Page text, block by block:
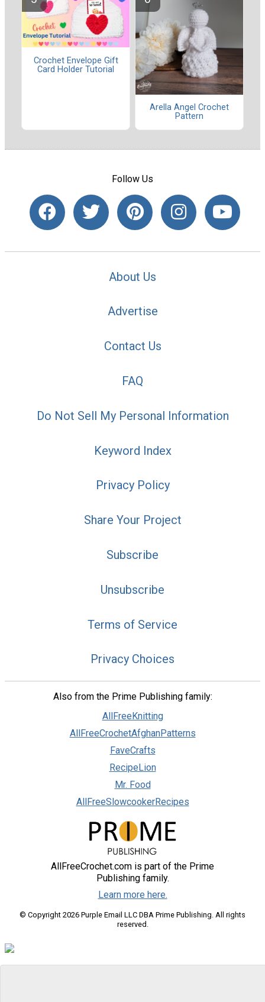
Crochet Envelope Gift
Card Holder Tutorial
Arella Angel Crochet
Pattern
Follow Us
About Us
Advertise
Contact Us
FAQ
Do Not Sell My Personal Information
Keyword Index
Privacy Policy
Share Your Project
Subscribe
Unsubscribe
Terms of Service
Privacy Choices
Also from the Prime Publishing family:
AllFreeKnitting
AllFreeCrochetAfghanPatterns
FaveCrafts
RecipeLion
Mr. Food
AllFreeSlowcookerRecipes
AllFreeCrochet.com is part of the Prime
Publishing family.
Learn more here.
© Copyright 2026 Purple Email LLC DBA Prime Publishing. All rights
reserved.